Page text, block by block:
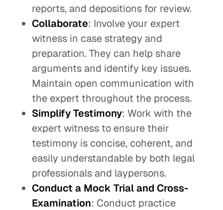
reports, and depositions for review.
Collaborate: Involve your expert
witness in case strategy and
preparation. They can help share
arguments and identify key issues.
Maintain open communication with
the expert throughout the process.
Simplify Testimony: Work with the
expert witness to ensure their
testimony is concise, coherent, and
easily understandable by both legal
professionals and laypersons.
Conduct a Mock Trial and Cross-
Examination: Conduct practice